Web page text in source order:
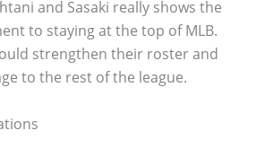
and Sasaki really shows the
to staying at the top of MLB.
strengthen their roster and
to the rest of the league.